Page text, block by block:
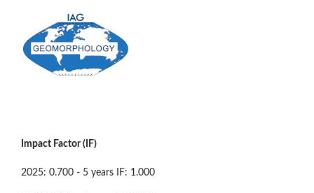
Impact Factor (IF)
2025: 0.700 - 5 years IF: 1.000